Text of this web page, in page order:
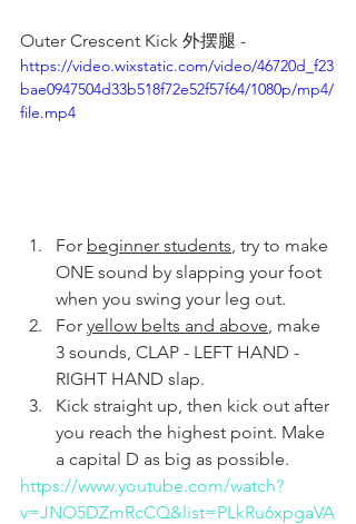
Outer Crescent Kick 外摆腿 -
https://video.wixstatic.com/video/46720d_f23
bae0947504d33b518f72e52f57f64/1080p/mp4/
file.mp4
For beginner students , try to make
ONE sound by slapping your foot
when you swing your leg out.
For yellow belts and above , make
3 sounds, CLAP - LEFT HAND -
RIGHT HAND slap.
Kick straight up, then kick out after
you reach the highest point. Make
a capital D as big as possible.
https://www.youtube.com/watch?
v=JNO5DZmRcCQ&list=PLkRu6xpgaVA